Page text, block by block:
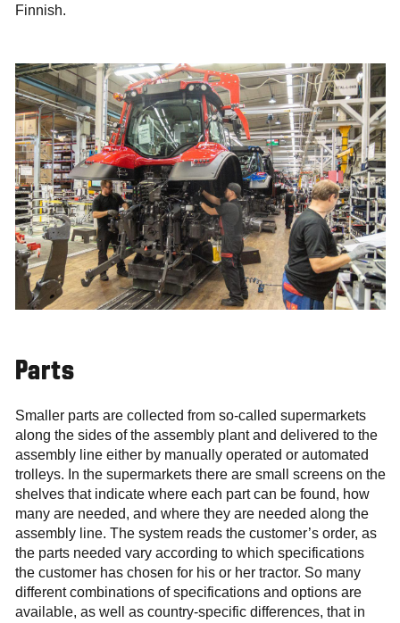
Finnish.
Parts
Smaller parts are collected from so-called supermarkets
along the sides of the assembly plant and delivered to the
assembly line either by manually operated or automated
trolleys. In the supermarkets there are small screens on the
shelves that indicate where each part can be found, how
many are needed, and where they are needed along the
assembly line. The system reads the customer’s order, as
the parts needed vary according to which specifications
the customer has chosen for his or her tractor. So many
different combinations of specifications and options are
available, as well as country-specific differences, that in